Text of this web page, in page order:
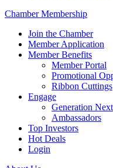
Chamber Membership
Join the Chamber
Member Application
Member Benefits
Member Portal
Promotional
Ribbon Cuttings
Engage
Generation Next
Ambassadors
Top Investors
Hot Deals
Login